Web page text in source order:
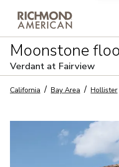
Moonstone
Verdant at Fairview
California Bay Area Hollister